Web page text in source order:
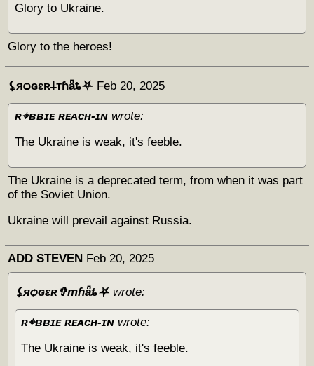
Glory to Ukraine.
Glory to the heroes!
⚸яѻɢɛʀ𐕣тɦǟȶ⛧ Feb 20, 2025
ʀ⌖ʙʙɪᴇ ʀᴇᴀᴄʜ-ɪɴwrote:
The Ukraine is weak, it's feeble.
The Ukraine is a deprecated term, from when it was part
of the Soviet Union.
Ukraine will prevail against Russia.
ADD STEVEN Feb 20, 2025
⚸яѻɢɛʀ✞тɦǟȶ⛧wrote:
ʀ⌖ʙʙɪᴇ ʀᴇᴀᴄʜ-ɪɴ wrote:
The Ukraine is weak, it's feeble.